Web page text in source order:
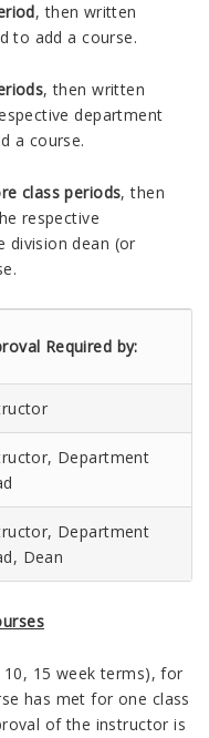
, then written
to add a course.
, then written
department
a course.
class periods, then
respective
division dean (or
Required by:
Department
Department
Dean
15 week terms), for
has met for one class
of the instructor is